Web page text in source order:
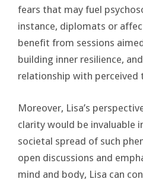
fears that may fuel
instance, diplomats or
benefit from sessions
building inner resilience,
relationship with perceived
Moreover, Lisa’s
clarity would be invaluable
societal spread of such
open discussions and
mind and body, Lisa can